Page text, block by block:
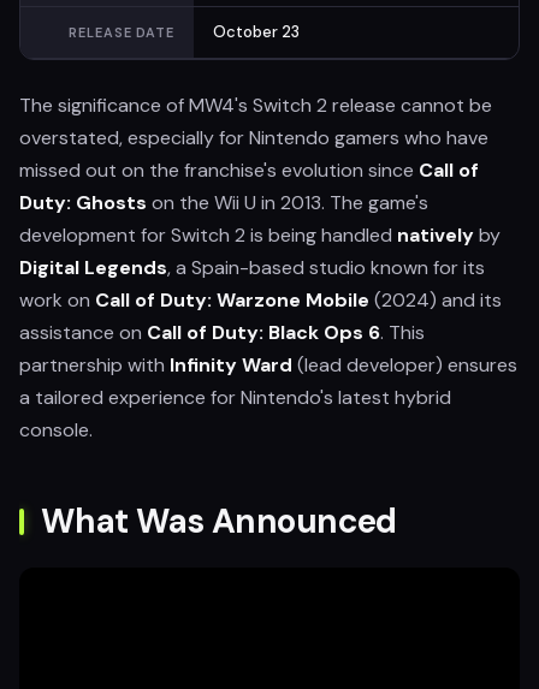
RELEASE DATE October 23
The significance of MW4's Switch 2 release cannot be
overstated, especially for Nintendo gamers who have
missed out on the franchise's evolution since Call of
Duty: Ghosts on the Wii U in 2013. The game's
development for Switch 2 is being handled nativelyby
Digital Legends, a Spain-based studio known for its
work on Call of Duty: Warzone Mobile (2024) and its
assistance on Call of Duty: Black Ops 6. This
partnership with Infinity Ward (lead developer) ensures
a tailored experience for Nintendo's latest hybrid
console.
What Was Announced